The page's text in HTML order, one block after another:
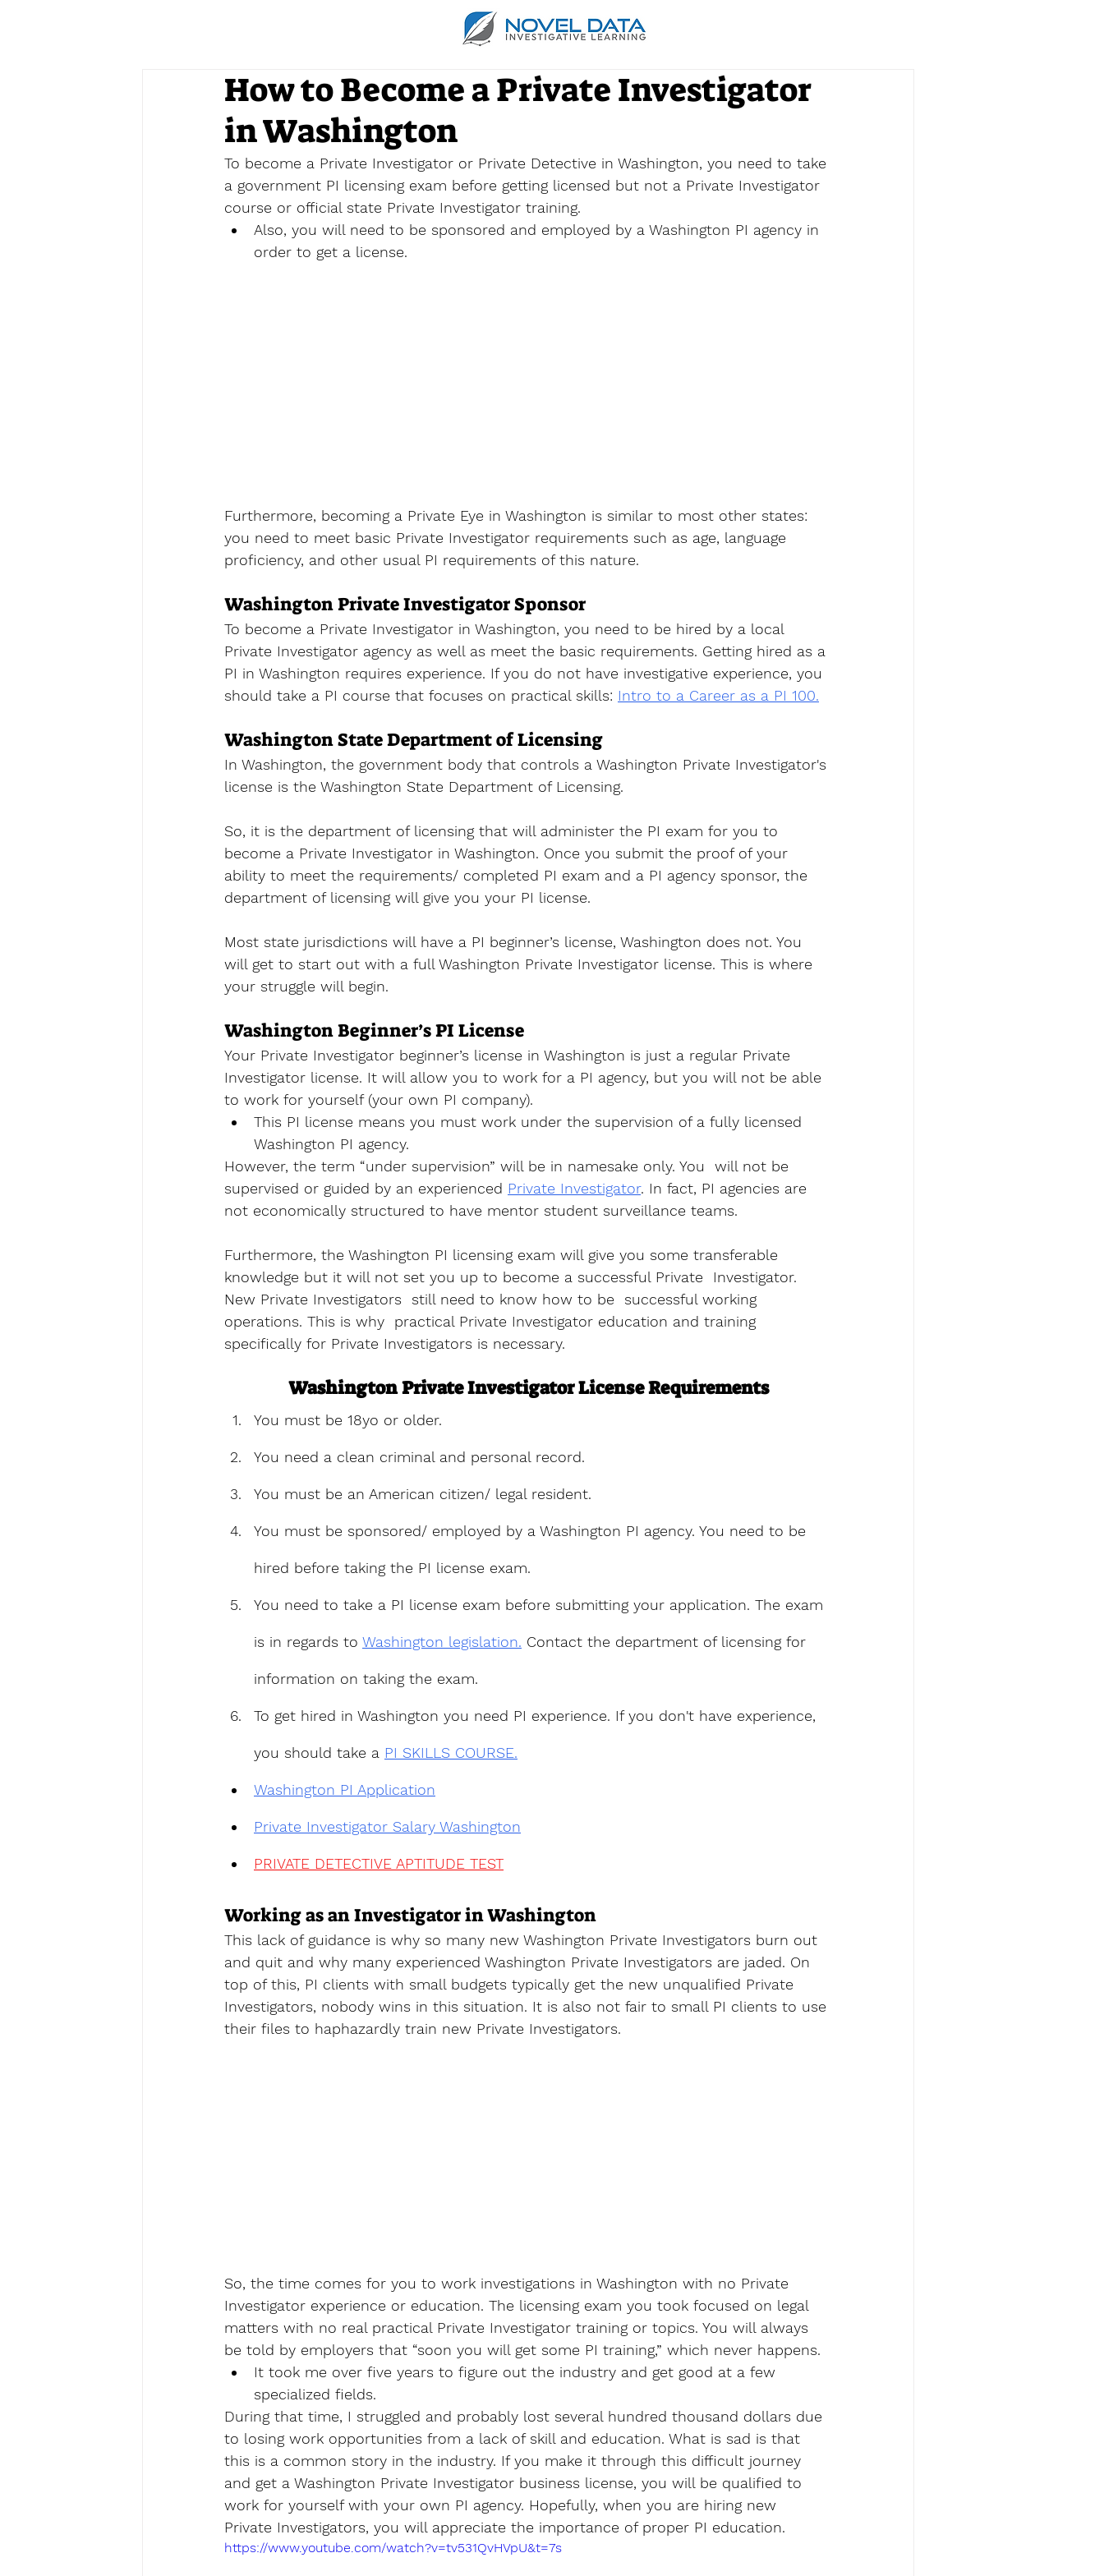
How to Become a Private Investigator
in Washington
To become a Private Investigator or Private Detective in Washington, you need to take
a government PI licensing exam before getting licensed but not a Private Investigator
course or official state Private Investigator training.
Also, you will need to be sponsored and employed by a Washington PI agency in
order to get a license.
Furthermore, becoming a Private Eye in Washington is similar to most other states:
you need to meet basic Private Investigator requirements such as age, language
proficiency, and other usual PI requirements of this nature.
Washington Private Investigator Sponsor
To become a Private Investigator in Washington, you need to be hired by a local
Private Investigator agency as well as meet the basic requirements. Getting hired as a
PI in Washington requires experience. If you do not have investigative experience, you
should take a PI course that focuses on practical skills: Intro to a Career as a PI 100.
Washington State Department of Licensing
In Washington, the government body that controls a Washington Private Investigator's
license is the Washington State Department of Licensing.
So, it is the department of licensing that will administer the PI exam for you to
become a Private Investigator in Washington. Once you submit the proof of your
ability to meet the requirements/ completed PI exam and a PI agency sponsor, the
department of licensing will give you your PI license.
Most state jurisdictions will have a PI beginner’s license, Washington does not. You
will get to start out with a full Washington Private Investigator license. This is where
your struggle will begin.
Washington Beginner’s PI License
Your Private Investigator beginner’s license in Washington is just a regular Private
Investigator license. It will allow you to work for a PI agency, but you will not be able
to work for yourself (your own PI company).
This PI license means you must work under the supervision of a fully licensed
Washington PI agency.
However, the term “under supervision” will be in namesake only. You  will not be
supervised or guided by an experienced Private Investigator. In fact, PI agencies are
not economically structured to have mentor student surveillance teams.
Furthermore, the Washington PI licensing exam will give you some transferable
knowledge but it will not set you up to become a successful Private  Investigator.
New Private Investigators  still need to know how to be  successful working
operations. This is why  practical Private Investigator education and training
specifically for Private Investigators is necessary.
Washington Private Investigator License Requirements
You must be 18yo or older.
You need a clean criminal and personal record.
You must be an American citizen/ legal resident.
You must be sponsored/ employed by a Washington PI agency. You need to be
hired before taking the PI license exam.
You need to take a PI license exam before submitting your application. The exam
is in regards to Washington legislation. Contact the department of licensing for
information on taking the exam.
To get hired in Washington you need PI experience. If you don't have experience,
you should take a PI SKILLS COURSE.
Washington PI Application
Private Investigator Salary Washington
PRIVATE DETECTIVE APTITUDE TEST
Working as an Investigator in Washington
This lack of guidance is why so many new Washington Private Investigators burn out
and quit and why many experienced Washington Private Investigators are jaded. On
top of this, PI clients with small budgets typically get the new unqualified Private
Investigators, nobody wins in this situation. It is also not fair to small PI clients to use
their files to haphazardly train new Private Investigators.
So, the time comes for you to work investigations in Washington with no Private
Investigator experience or education. The licensing exam you took focused on legal
matters with no real practical Private Investigator training or topics. You will always
be told by employers that “soon you will get some PI training,” which never happens.
It took me over five years to figure out the industry and get good at a few
specialized fields.
During that time, I struggled and probably lost several hundred thousand dollars due
to losing work opportunities from a lack of skill and education. What is sad is that
this is a common story in the industry. If you make it through this difficult journey
and get a Washington Private Investigator business license, you will be qualified to
work for yourself with your own PI agency. Hopefully, when you are hiring new
Private Investigators, you will appreciate the importance of proper PI education.
https://www.youtube.com/watch?v=tv531QvHVpU&t=7s